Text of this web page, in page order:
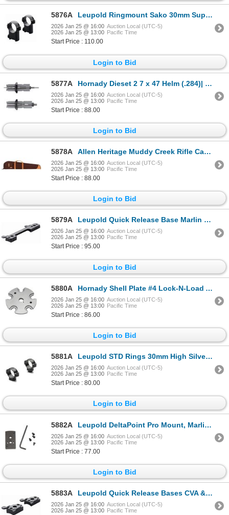
5876A Leupold Ringmount Sako 30mm Super High Matte| SKU 100-51722
2026 Jan 25 @ 16:00 Auction Local (UTC-5)
2026 Jan 25 @ 13:00 Pacific Time
Start Price : 110.00
Login to Bid
5877A Hornady Dieset 2 7 x 47 Helm (.284)| SKU 200-546306
2026 Jan 25 @ 16:00 Auction Local (UTC-5)
2026 Jan 25 @ 13:00 Pacific Time
Start Price : 88.00
Login to Bid
5878A Allen Heritage Muddy Creek Rifle Case 48"| SKU 610-53948
2026 Jan 25 @ 16:00 Auction Local (UTC-5)
2026 Jan 25 @ 13:00 Pacific Time
Start Price : 88.00
Login to Bid
5879A Leupold Quick Release Base Marlin 1895/336 1-pc Matte | SKU 100-54229
2026 Jan 25 @ 16:00 Auction Local (UTC-5)
2026 Jan 25 @ 13:00 Pacific Time
Start Price : 95.00
Login to Bid
5880A Hornady Shell Plate #4 Lock-N-Load AP & Projector| SKU 200-392604
2026 Jan 25 @ 16:00 Auction Local (UTC-5)
2026 Jan 25 @ 13:00 Pacific Time
Start Price : 86.00
Login to Bid
5881A Leupold STD Rings 30mm High Silver | SKU 100-52495
2026 Jan 25 @ 16:00 Auction Local (UTC-5)
2026 Jan 25 @ 13:00 Pacific Time
Start Price : 80.00
Login to Bid
5882A Leupold DeltaPoint Pro Mount, Marlin 336| SKU 100-172645
2026 Jan 25 @ 16:00 Auction Local (UTC-5)
2026 Jan 25 @ 13:00 Pacific Time
Start Price : 77.00
Login to Bid
5883A Leupold Quick Release Bases CVA & Traditions Pursuit 2-pc Matte| SKU 100-52324
2026 Jan 25 @ 16:00 Auction Local (UTC-5)
2026 Jan 25 @ 13:00 Pacific Time